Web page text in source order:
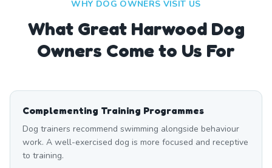
WHY DOG OWNERS VISIT US
What Great HarwoodDog
Owners Come to Us For
Complementing Training Programmes
Dog trainers recommend swimming alongside behaviour
work. A well-exercised dog is more focused and receptive
to training.